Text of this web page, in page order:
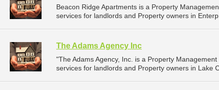
Beacon Ridge Apartments is a Property
services for landlords and Property owners in
The Adams Agency Inc
"The Adams Agency, Inc. is a Property
services for landlords and Property owners in Lake